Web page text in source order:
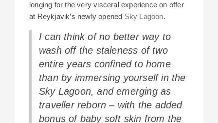
longing for the very visceral experience on offer
at Reykjavik’s newly opened Sky Lagoon.
I can think of no better way to
wash off the staleness of two
entire years confined to home
than by immersing yourself in the
Sky Lagoon, and emerging as
traveller reborn – with the added
bonus of baby soft skin from the